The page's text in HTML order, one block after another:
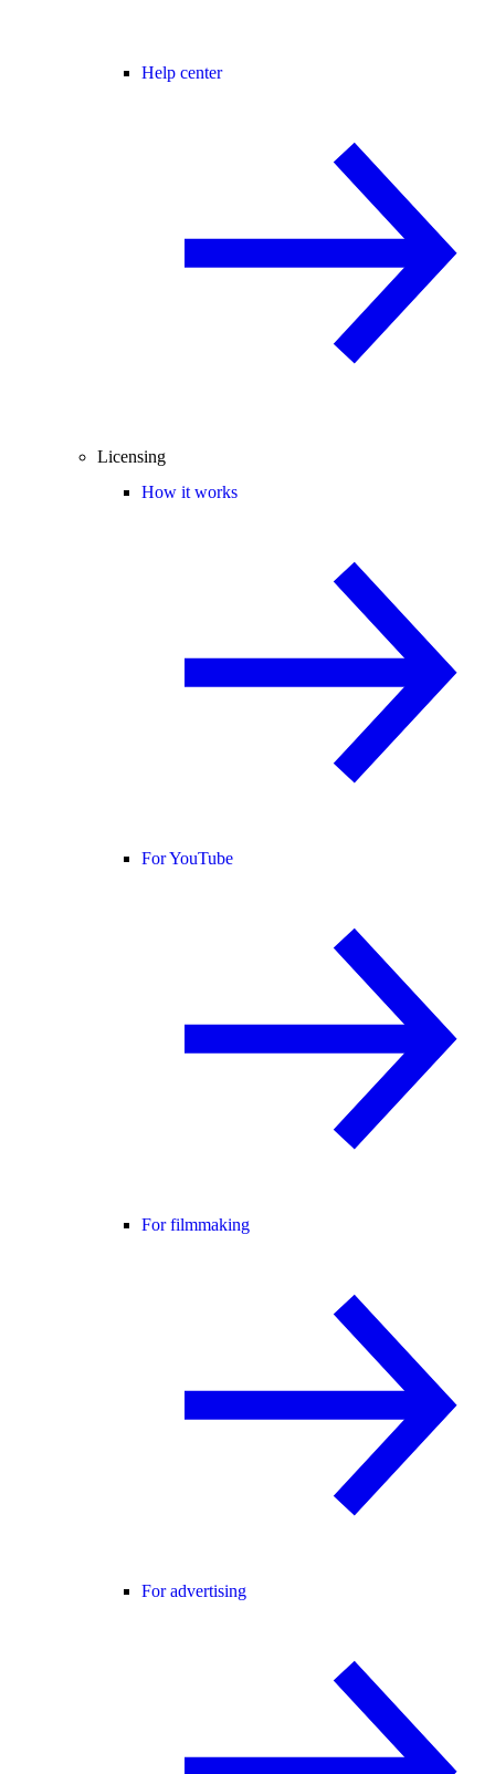
Help center
Licensing
How it works
For YouTube
For filmmaking
For advertising